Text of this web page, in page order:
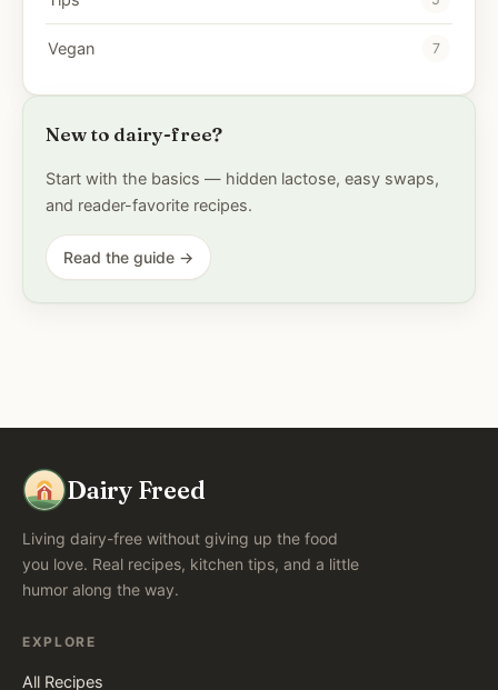
Vegan 7
New to dairy-free?
Start with the basics — hidden lactose, easy swaps,
and reader-favorite recipes.
Read the guide →
Dairy Freed
Living dairy-free without giving up the food
you love. Real recipes, kitchen tips, and a little
humor along the way.
EXPLORE
All Recipes